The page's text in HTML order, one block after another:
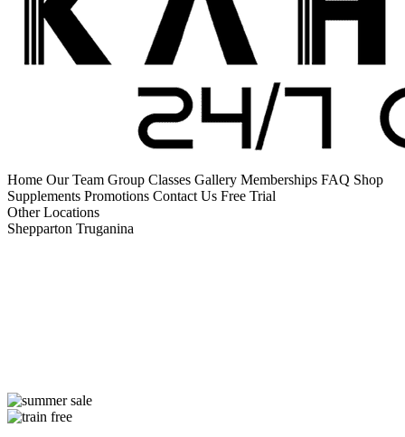
Home Our Team Group Classes Gallery Memberships FAQ Shop
Supplements Promotions Contact Us Free Trial
Other Locations
Shepparton Truganina